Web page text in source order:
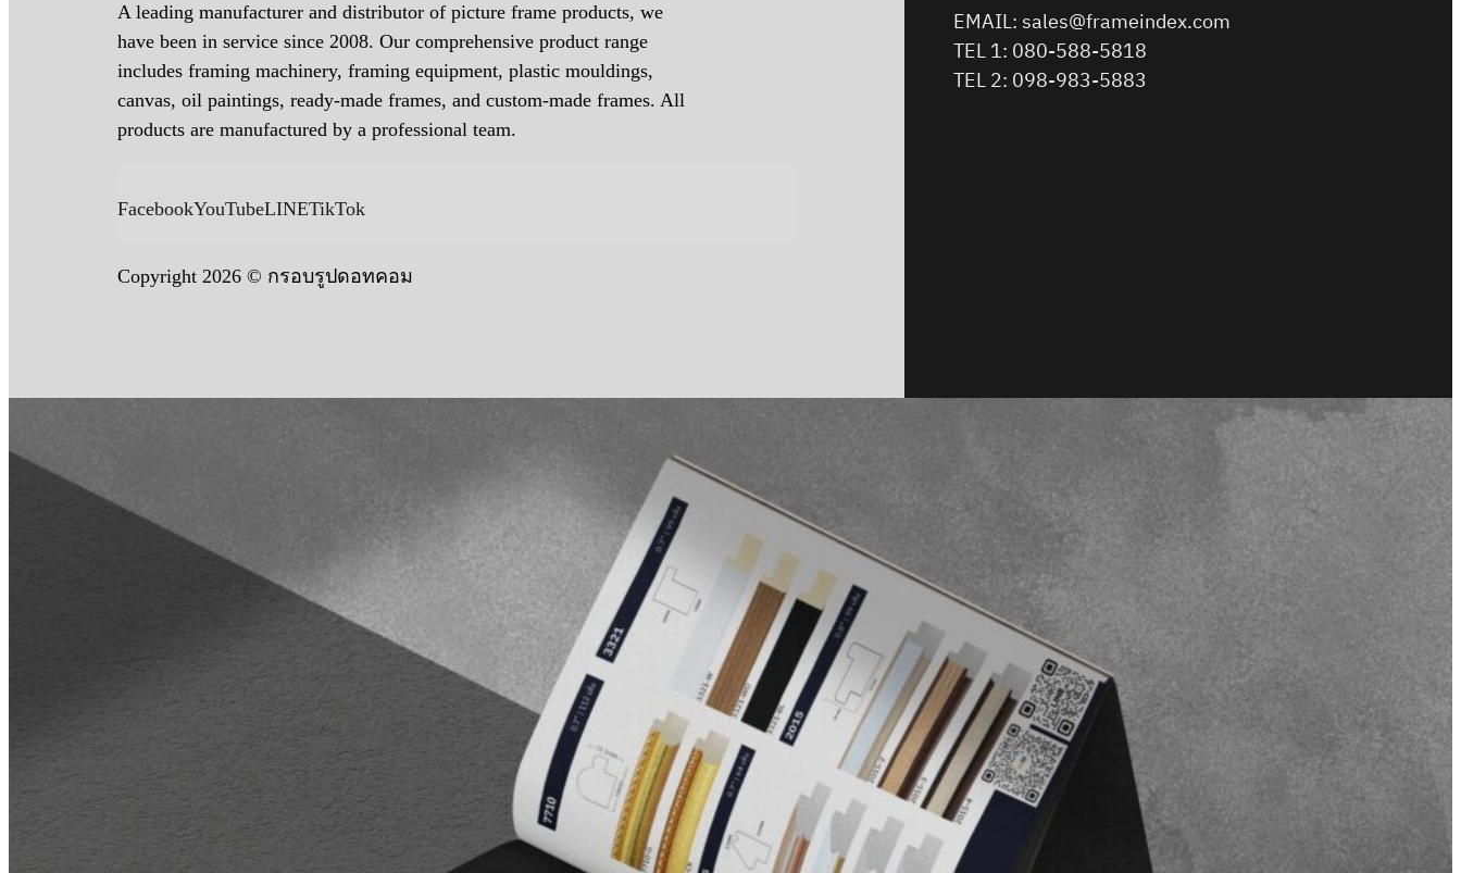
A leading manufacturer and distributor of picture frame products, we
have been in service since 2008. Our comprehensive product range
includes framing machinery, framing equipment, plastic mouldings,
canvas, oil paintings, ready-made frames, and custom-made frames. All
products are manufactured by a professional team.
FacebookYouTubeLINETikTok
Copyright 2026 © กรอบรูปดอทคอม
EMAIL: sales@frameindex.com
TEL 1: 080-588-5818
TEL 2: 098-983-5883